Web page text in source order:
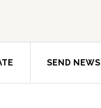
SEND NEWS